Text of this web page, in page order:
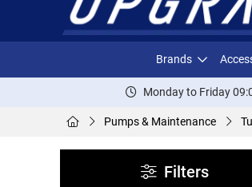
Brands
Monday to Friday
Pumps & Maintenance
Filters